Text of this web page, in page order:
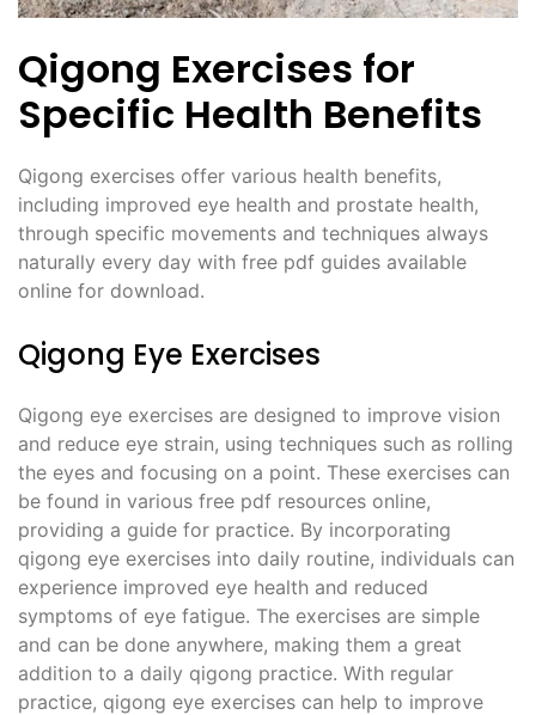
Qigong Exercises for
Specific Health Benefits
Qigong exercises offer various health benefits,
including improved eye health and prostate health,
through specific movements and techniques always
naturally every day with free pdf guides available
online for download.
Qigong Eye Exercises
Qigong eye exercises are designed to improve vision
and reduce eye strain, using techniques such as rolling
the eyes and focusing on a point. These exercises can
be found in various free pdf resources online,
providing a guide for practice. By incorporating
qigong eye exercises into daily routine, individuals can
experience improved eye health and reduced
symptoms of eye fatigue. The exercises are simple
and can be done anywhere, making them a great
addition to a daily qigong practice. With regular
practice, qigong eye exercises can help to improve